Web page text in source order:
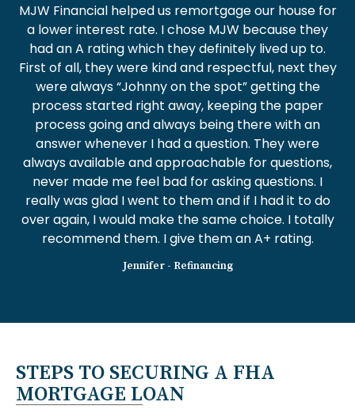
MJW Financial helped us remortgage our house for
a lower interest rate. I chose MJW because they
had an A rating which they definitely lived up to.
First of all, they were kind and respectful, next they
were always “Johnny on the spot” getting the
process started right away, keeping the paper
process going and always being there with an
answer whenever I had a question. They were
always available and approachable for questions,
never made me feel bad for asking questions. I
really was glad I went to them and if I had it to do
over again, I would make the same choice. I totally
recommend them. I give them an A+ rating.
Jennifer - Refinancing
STEPS TO SECURING A FHA
MORTGAGE LOAN